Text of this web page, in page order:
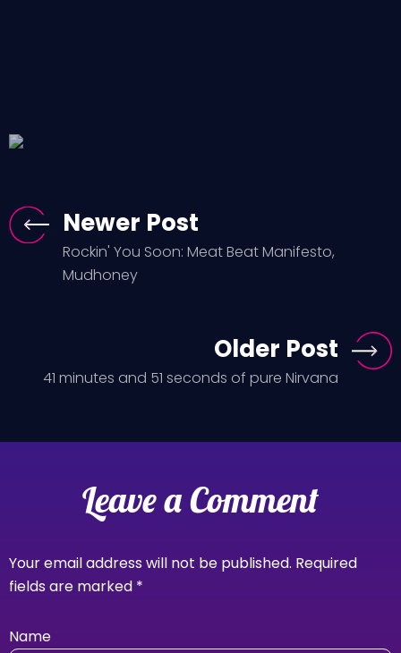
Newer Post
Rockin' You Soon: Meat Beat Manifesto,
Mudhoney
Older Post
41 minutes and 51 seconds of pure Nirvana
Leave a Comment
Your email address will not be published. Required
fields are marked *
Name